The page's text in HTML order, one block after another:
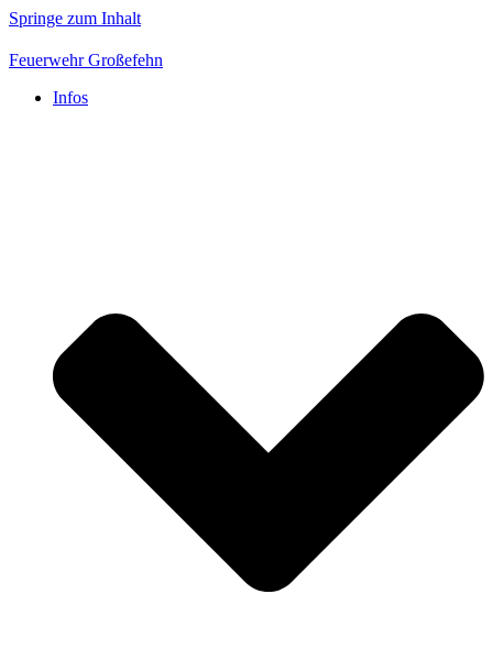
Springe zum Inhalt
Feuerwehr Großefehn
Infos